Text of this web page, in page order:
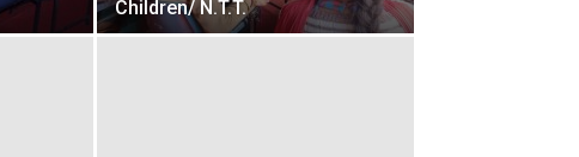
Children/ N.T.T.